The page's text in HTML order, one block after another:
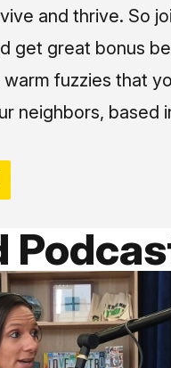
and thrive. So
get great bonus
warm fuzzies that
neighbors, based